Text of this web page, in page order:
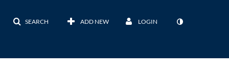
SEARCH ADD NEW LOGIN